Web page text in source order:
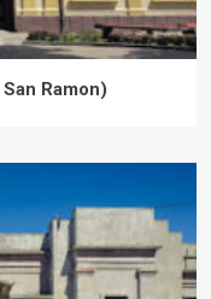
Ramon)